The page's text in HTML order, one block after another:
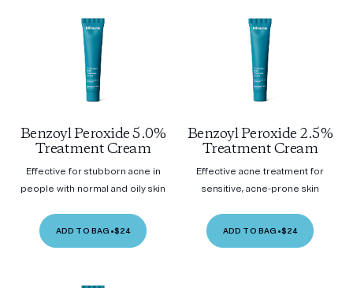
Benzoyl Peroxide 5.0%
Treatment Cream
Effective for stubborn acne in
people with normal and oily skin
ADD TO BAG •$24
Benzoyl Peroxide 2.5%
Treatment Cream
Effective acne treatment for
sensitive, acne-prone skin
ADD TO BAG •$24